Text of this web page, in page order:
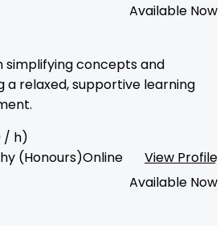
Available Now
simplifying concepts and
a relaxed, supportive learning
/ h)
(Honours)Online
View Profile
Available Now